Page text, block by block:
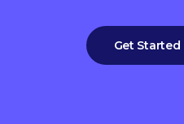
Get Started